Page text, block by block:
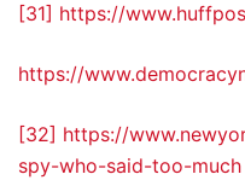
[31] https://
https://
[32] https://
spy-who-said-too-much